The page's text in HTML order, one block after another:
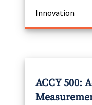
Innovation
ACCY 500: